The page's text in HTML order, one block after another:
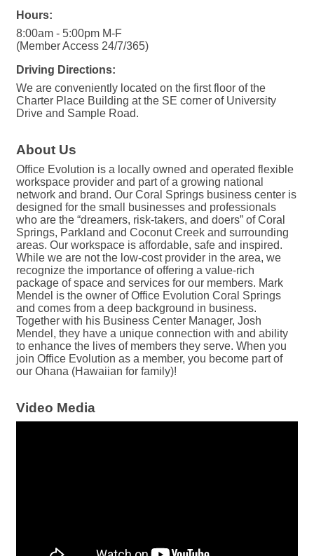
Hours:
8:00am - 5:00pm M-F
(Member Access 24/7/365)
Driving Directions:
We are conveniently located on the first floor of the
Charter Place Building at the SE corner of University
Drive and Sample Road.
About Us
Office Evolution is a locally owned and operated flexible
workspace provider and part of a growing national
network and brand. Our Coral Springs business center is
designed for the small businesses and professionals
who are the “dreamers, risk-takers, and doers” of Coral
Springs, Parkland and Coconut Creek and surrounding
areas. Our workspace is affordable, safe and inspired.
While we are not the low-cost provider in the area, we
recognize the importance of offering a value-rich
package of space and services for our members. Mark
Mendel is the owner of Office Evolution Coral Springs
and comes from a deep background in business.
Together with his Business Center Manager, Josh
Mendel, they have a unique connection with and ability
to enhance the lives of members they serve. When you
join Office Evolution as a member, you become part of
our Ohana (Hawaiian for family)!
Video Media